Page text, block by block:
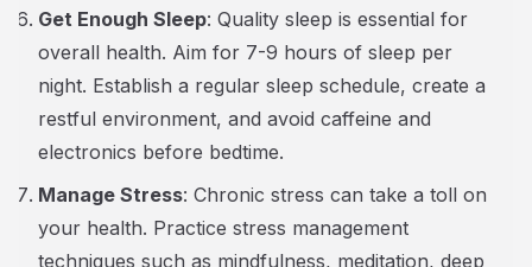
Get Enough Sleep: Quality sleep is essential for
overall health. Aim for 7-9 hours of sleep per
night. Establish a regular sleep schedule, create a
restful environment, and avoid caffeine and
electronics before bedtime.
Manage Stress: Chronic stress can take a toll on
your health. Practice stress management
techniques such as mindfulness, meditation, deep